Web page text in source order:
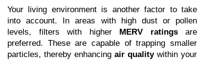
Your living environment is another factor to take
into account. In areas with high dust or pollen
levels, filters with higher
MERV ratings are
preferred. These are capable of trapping smaller
particles, thereby enhancing air quality within your